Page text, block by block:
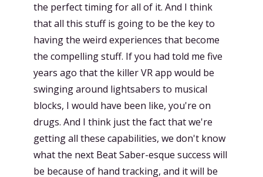
the perfect timing for all of it. And I think
that all this stuff is going to be the key to
having the weird experiences that become
the compelling stuff. If you had told me five
years ago that the killer VR app would be
swinging around lightsabers to musical
blocks, I would have been like, you're on
drugs. And I think just the fact that we're
getting all these capabilities, we don't know
what the next Beat Saber-esque success will
be because of hand tracking, and it will be